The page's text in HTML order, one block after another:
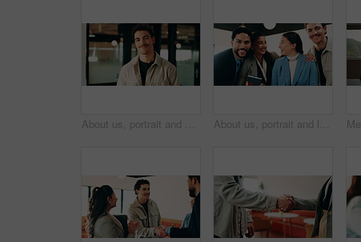
About us, portrait and smile of designer man in office for artistic or creative career. Confident, happy and proud with design employee in workplace for development, opportunity or satisfaction About us, portrait and laughing with business people in office together for comedy, humor or team. Bonding, corporate group and funny joke with employee at work for friendly introduction to company